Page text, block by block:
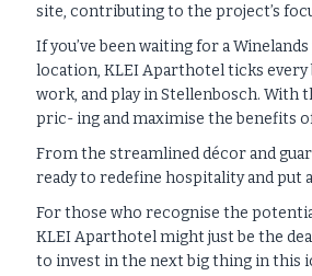
site, contributing to the project’s
If you’ve been waiting for a
location, KLEI Aparthotel ticks every
work, and play in Stellenbosch.
pric- ing and maximise the benefits
From the streamlined décor and
ready to redefine hospitality and put
For those who recognise the
KLEI Aparthotel might just be the
to invest in the next big thing in this